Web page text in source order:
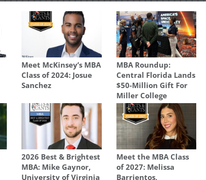
Meet McKinsey’s MBA
Class of 2024: Josue
Sanchez
MBA Roundup:
Central Florida Lands
$50-Million Gift For
Miller College
2026 Best & Brightest
MBA: Mike Gaynor,
University of Virginia
Meet the MBA Class
of 2027: Melissa
Barrientos,